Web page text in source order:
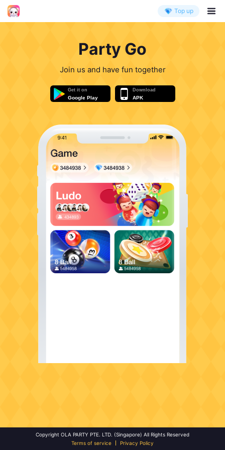
Top up
Party Go
Join us and have fun together
Get it on
Google Play
Download
APK
Copyright OLA PARTY PTE. LTD. (Singapore) All Rights Reserved
Terms of service
Privacy Policy